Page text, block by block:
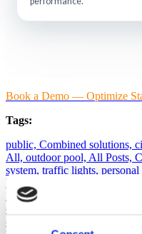
Book a Demo — Optimize
Tags:
public, Combined solutions,
All, outdoor pool, All Posts,
system, traffic lights, personal
Flow,
Driven Decisions: Torben,
cities: Miniseries, part 3,
customers,